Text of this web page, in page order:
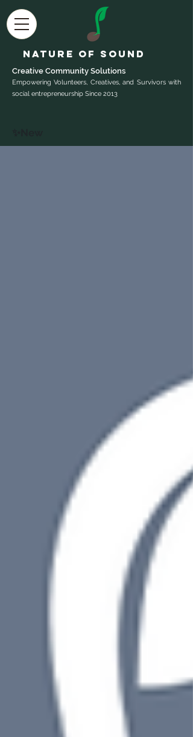
Nature of Sound
Creative Community Solutions
Empowering Volunteers, Creatives, and Survivors with
social entrepreneurship Since 2013